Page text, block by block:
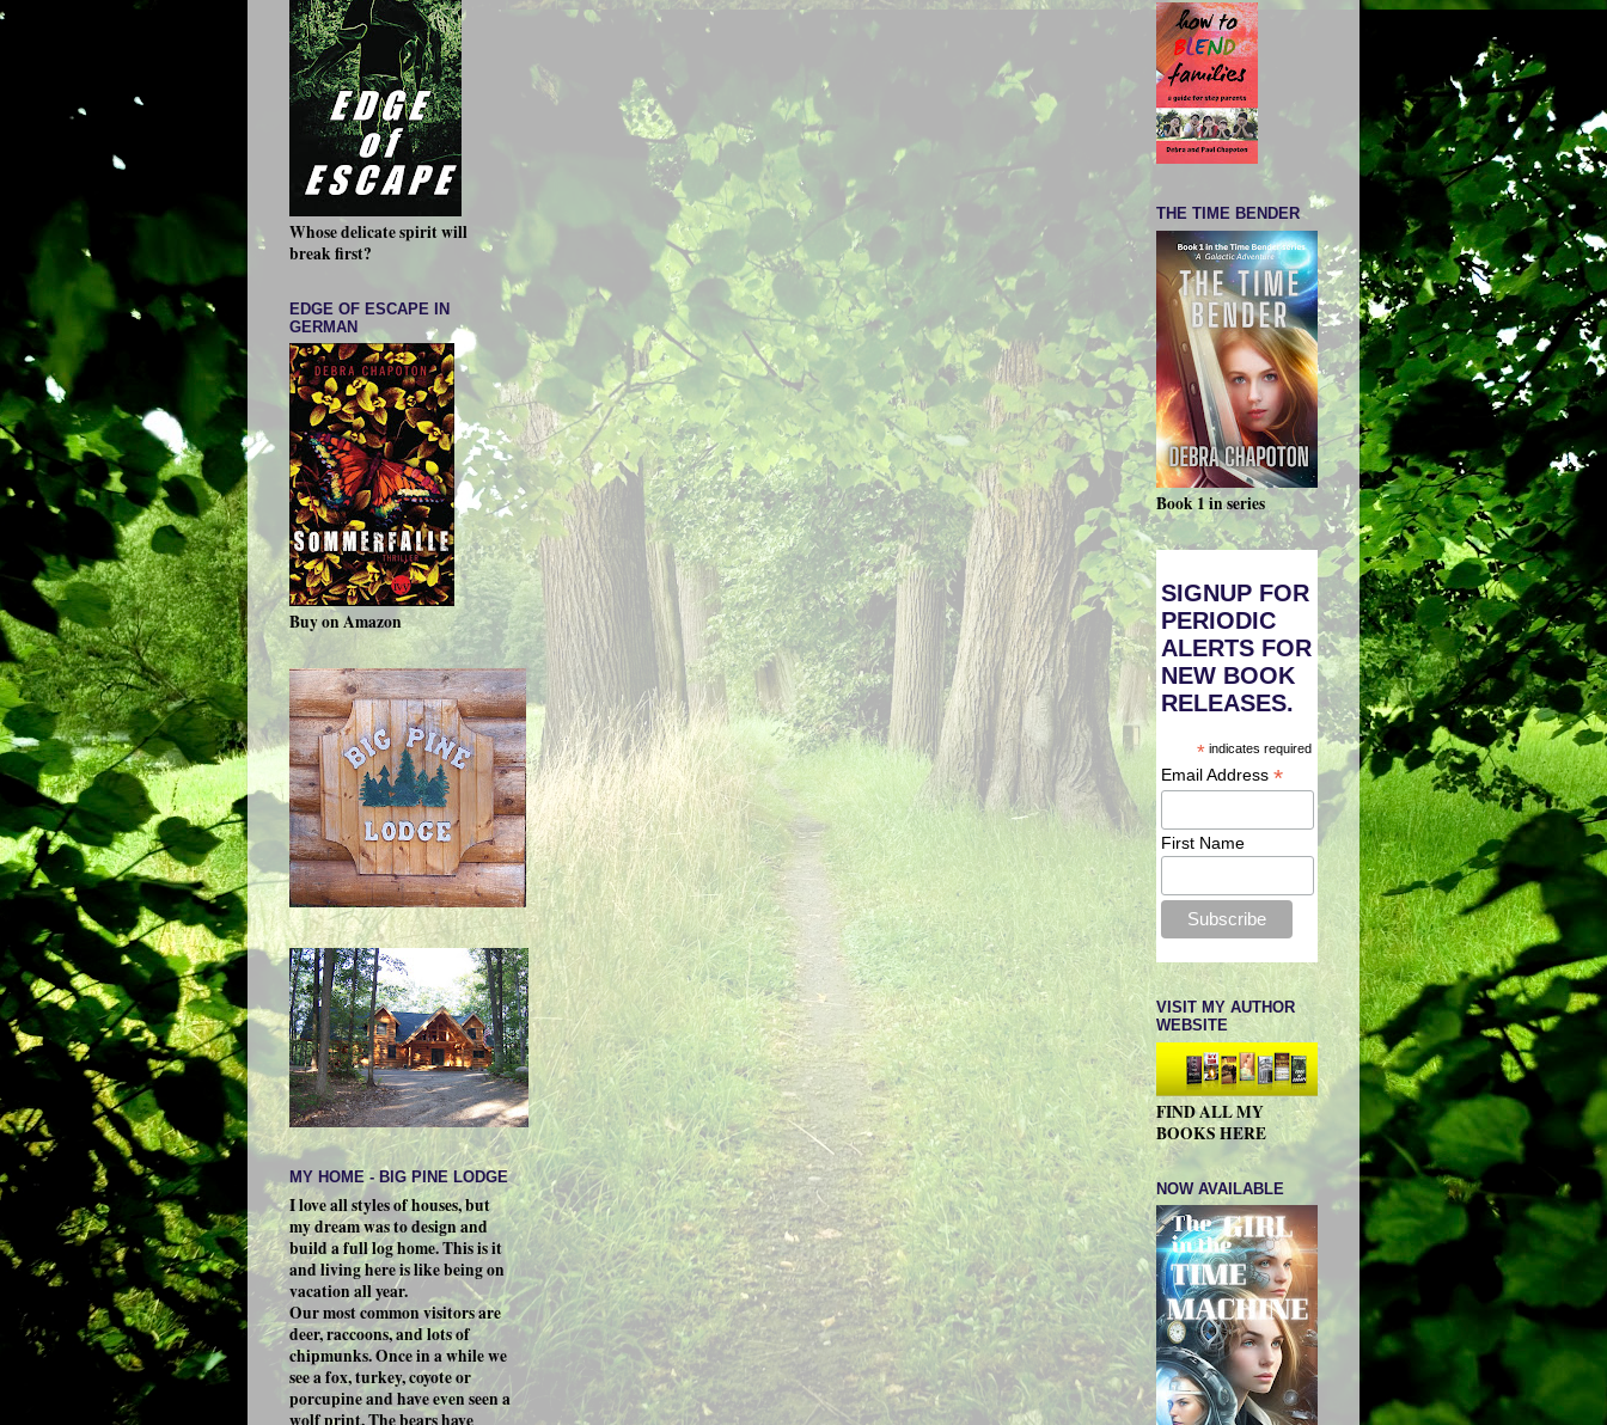
Whose delicate spirit will
break first?
EDGE OF ESCAPE IN
GERMAN
Buy on Amazon
MY HOME - BIG PINE LODGE
I love all styles of houses, but
my dream was to design and
build a full log home. This is it
and living here is like being on
vacation all year.
Our most common visitors are
deer, raccoons, and lots of
chipmunks. Once in a while we
see a fox, turkey, coyote or
porcupine and have even seen a
wolf print. The bears have
THE TIME BENDER
Book 1 in series
SIGNUP FOR
PERIODIC
ALERTS FOR
NEW BOOK
RELEASES.
*indicates required
Email Address*
First Name
VISIT MY AUTHOR
WEBSITE
FIND ALL MY
BOOKS HERE
NOW AVAILABLE